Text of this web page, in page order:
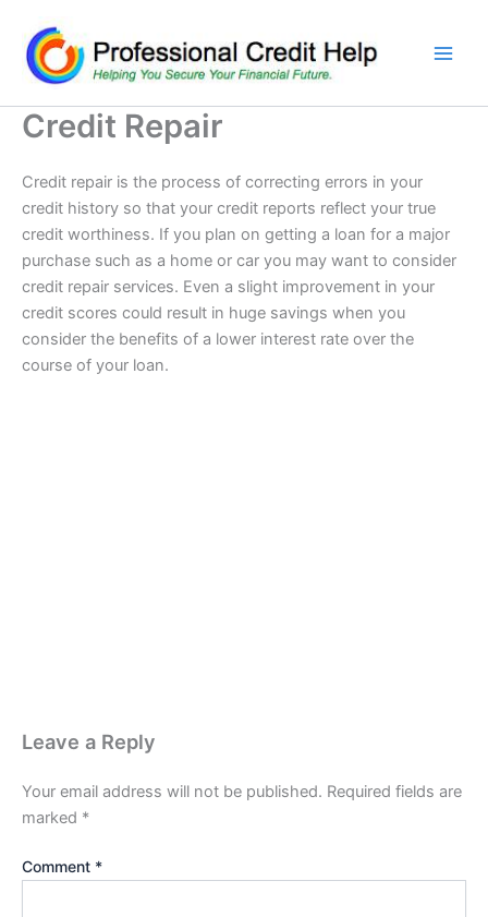
content
Credit Repair
Credit repair is the process of correcting errors in your
credit history so that your credit reports reflect your true
credit worthiness. If you plan on getting a loan for a major
purchase such as a home or car you may want to consider
credit repair services. Even a slight improvement in your
credit scores could result in huge savings when you
consider the benefits of a lower interest rate over the
course of your loan.
Leave a Reply
Your email address will not be published. Required fields are
marked *
Comment *